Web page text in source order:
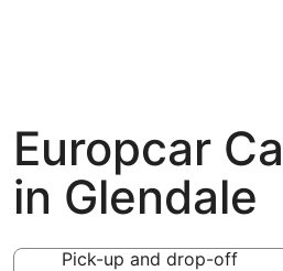
Europcar
in Glendale
Pick-up and drop-off